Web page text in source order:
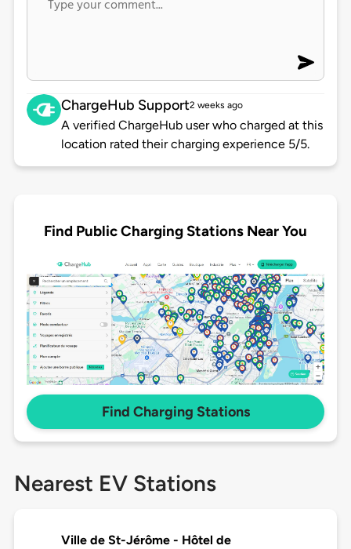
ChargeHub Support2 weeks ago
A verified ChargeHub user who charged at this
location rated their charging experience 5/5.
Find Public Charging Stations Near You
Find Charging Stations
Nearest EV Stations
Ville de St-Jérôme - Hôtel de